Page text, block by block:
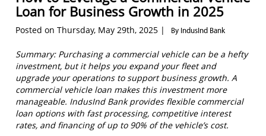
Loan for Business Growth in 2025
Posted on Thursday, May 29th, 2025 | By IndusInd Bank
Summary: Purchasing a commercial vehicle can be a hefty
investment, but it helps you expand your fleet and
upgrade your operations to support business growth. A
commercial vehicle loan makes this investment more
manageable. IndusInd Bank provides flexible commercial
loan options with fast processing, competitive interest
rates, and financing of up to 90% of the vehicle’s cost.